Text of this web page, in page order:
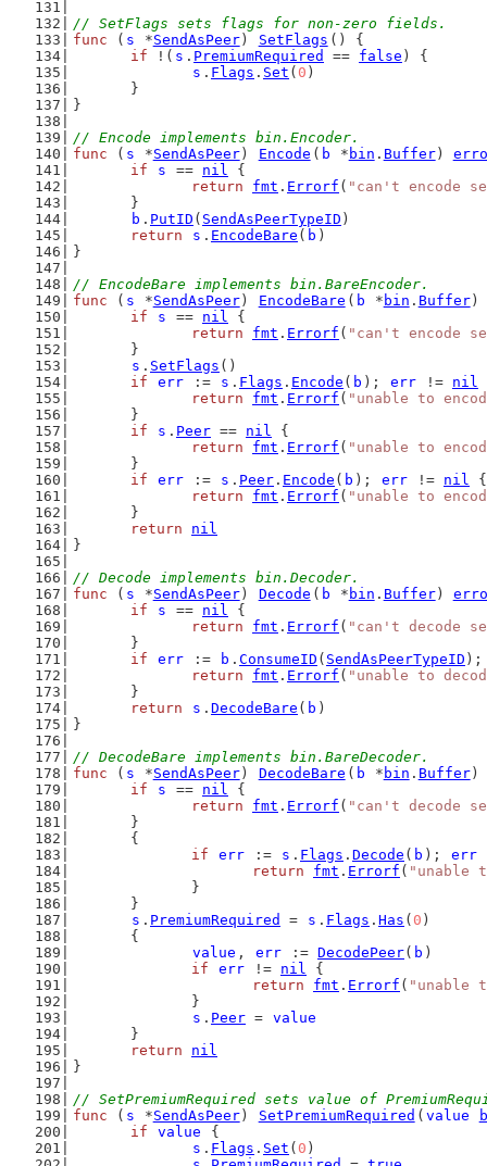
// SetFlags sets flags for non-zero fields.
func ( s *SendAsPeer) SetFlags () {
if !( s . PremiumRequired == false ) {
s . Flags . Set ( 0 )
	}
}
// Encode implements bin.Encoder.
func ( s *SendAsPeer) Encode ( b * bin . Buffer)
if
s == nil {
return
fmt . Errorf ( "can't encode
	}
b . PutID ( SendAsPeerTypeID )
return
s . EncodeBare ( b )
}
// EncodeBare implements bin.BareEncoder.
func ( s *SendAsPeer) EncodeBare ( b * bin . Buffer)
if
s == nil {
return
fmt . Errorf ( "can't encode
	}
s . SetFlags ()
if
err := s . Flags . Encode ( b ); err != nil
return
fmt . Errorf ( "unable to
	}
if
s . Peer == nil {
return
fmt . Errorf ( "unable to
	}
if
err := s . Peer . Encode ( b ); err != nil {
return
fmt . Errorf ( "unable to
	}
return
nil
}
// Decode implements bin.Decoder.
func ( s *SendAsPeer) Decode ( b * bin . Buffer)
if
s == nil {
return
fmt . Errorf ( "can't decode
	}
if
err := b . ConsumeID ( SendAsPeerTypeID
return
fmt . Errorf ( "unable to
	}
return
s . DecodeBare ( b )
}
// DecodeBare implements bin.BareDecoder.
func ( s *SendAsPeer) DecodeBare ( b * bin . Buffer)
if
s == nil {
return
fmt . Errorf ( "can't decode
	}
	{
if
err := s . Flags . Decode ( b ); err
return
fmt . Errorf ( "unable
		}
	}
s . PremiumRequired = s . Flags . Has ( 0 )
	{
value , err := DecodePeer( b )
if
err != nil {
return
fmt . Errorf ( "unable
		}
s . Peer = value
	}
return
nil
}
// SetPremiumRequired sets value of
func ( s *SendAsPeer) SetPremiumRequired ( value
if
value
{
s . Flags . Set ( 0 )